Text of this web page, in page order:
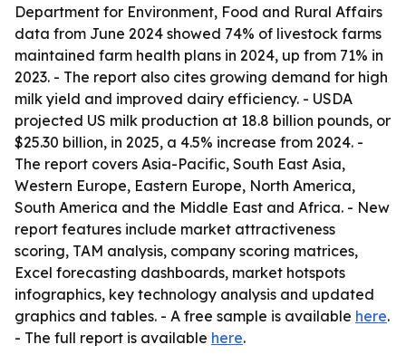
Department for Environment, Food and Rural Affairs
data from June 2024 showed 74% of livestock farms
maintained farm health plans in 2024, up from 71% in
2023. - The report also cites growing demand for high
milk yield and improved dairy efficiency. - USDA
projected US milk production at 18.8 billion pounds, or
$25.30 billion, in 2025, a 4.5% increase from 2024. -
The report covers Asia-Pacific, South East Asia,
Western Europe, Eastern Europe, North America,
South America and the Middle East and Africa. - New
report features include market attractiveness
scoring, TAM analysis, company scoring matrices,
Excel forecasting dashboards, market hotspots
infographics, key technology analysis and updated
graphics and tables. - A free sample is available here.
- The full report is available here.